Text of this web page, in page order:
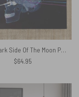
Skulll Dark Side Of The Moon Pink Floyd Rug
$64.95